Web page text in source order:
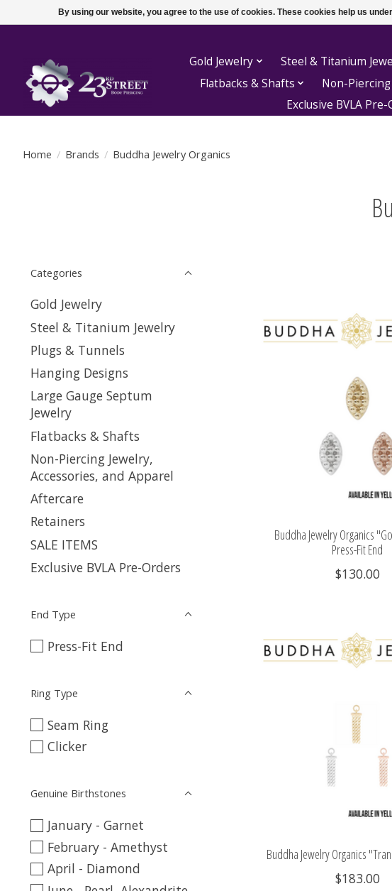
Gold Jewelry Steel & Titanium
Flatbacks & Shafts
Non-
Exclusive BVLA
Home / Brands / Buddha Jewelry Organics
Categories
Gold Jewelry
Steel & Titanium Jewelry
Plugs & Tunnels
Hanging Designs
Large Gauge Septum
Jewelry
Flatbacks & Shafts
Non-Piercing Jewelry,
Accessories, and Apparel
Aftercare
Retainers
SALE ITEMS
Exclusive BVLA Pre-Orders
End Type
Press-Fit End
Ring Type
Seam Ring
Clicker
Genuine Birthstones
January - Garnet
February - Amethyst
April - Diamond
Buddha Jewelry Organics
Press-Fit End
$130.00
Buddha Jewelry Organics
$183.00
By using our website, you agree to the use of cookies. These cookies help us